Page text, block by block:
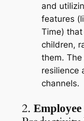
and
features
Time)
children,
them.
resilience
channels.
2.